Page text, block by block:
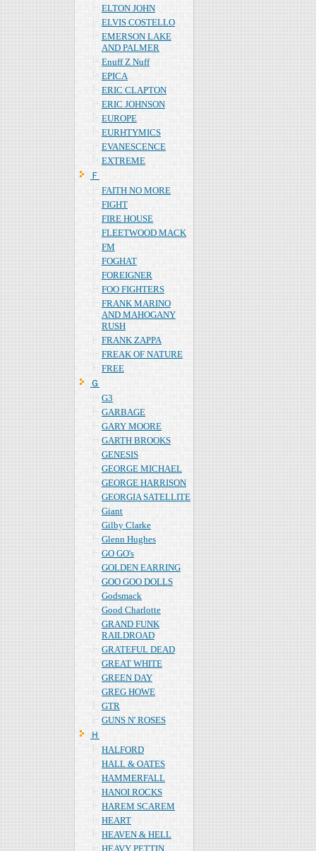
ELTON JOHN
ELVIS COSTELLO
EMERSON LAKE
AND PALMER
Enuff Z Nuff
EPICA
ERIC CLAPTON
ERIC JOHNSON
EUROPE
EURHTYMICS
EVANESCENCE
EXTREME
Ｆ
FAITH NO MORE
FIGHT
FIRE HOUSE
FLEETWOOD MACK
FM
FOGHAT
FOREIGNER
FOO FIGHTERS
FRANK MARINO
AND MAHOGANY
RUSH
FRANK ZAPPA
FREAK OF NATURE
FREE
Ｇ
G3
GARBAGE
GARY MOORE
GARTH BROOKS
GENESIS
GEORGE MICHAEL
GEORGE HARRISON
GEORGIA SATELLITE
Giant
Gilby Clarke
Glenn Hughes
GO GO's
GOLDEN EARRING
GOO GOO DOLLS
Godsmack
Good Charlotte
GRAND FUNK
RAILDROAD
GRATEFUL DEAD
GREAT WHITE
GREEN DAY
GREG HOWE
GTR
GUNS N' ROSES
Ｈ
HALFORD
HALL & OATES
HAMMERFALL
HANOI ROCKS
HAREM SCAREM
HEART
HEAVEN & HELL
HEAVY PETTIN